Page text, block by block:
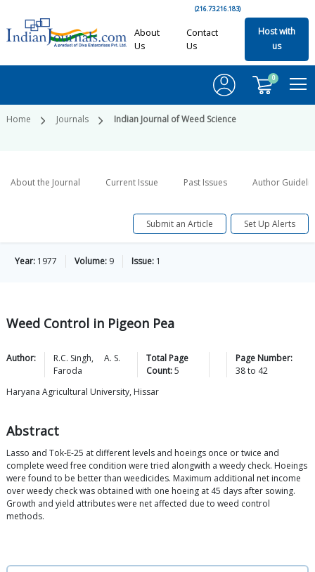
(216.73.216.183)
About
Us
Contact
Us
Host with
us
0
Home Journals Indian Journal of Weed Science
About the Journal Current Issue Past Issues Author
Submit an Article Set Up Alerts
Year: 1977 Volume: 9 Issue: 1
Weed Control in Pigeon Pea
Author: R.C. Singh,
A. S.
Faroda
Total Page
Count: 5
Page Number:
38to 42
Haryana Agricultural University, Hissar
Abstract
Lasso and Tok-E-25 at different levels and hoeings once or twice and
complete weed free condition were tried alongwith a weedy check. Hoeings
were found to be better than weedicides. Maximum additional net income
over weedy check was obtained with one hoeing at 45 days after sowing.
Growth and yield attributes were net affected due to weed control
methods.